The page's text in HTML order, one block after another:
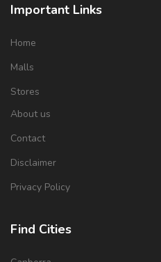
Important Links
Home
Malls
Stores
About us
Contact
Disclaimer
Privacy Policy
Find Cities